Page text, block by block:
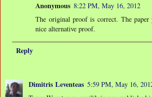
Anonymous 8:22 PM, May 16, 2012
The original proof is correct. The paper
nice alternative proof.
Reply
Dimitris Leventeas 5:59 PM, May 16,